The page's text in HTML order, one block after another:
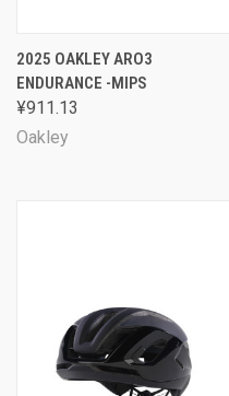
2025 OAKLEY ARO3
ENDURANCE -MIPS
¥911.13
Oakley